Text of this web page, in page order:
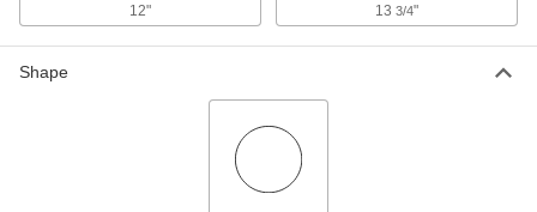
12" 13 3/4"
Shape